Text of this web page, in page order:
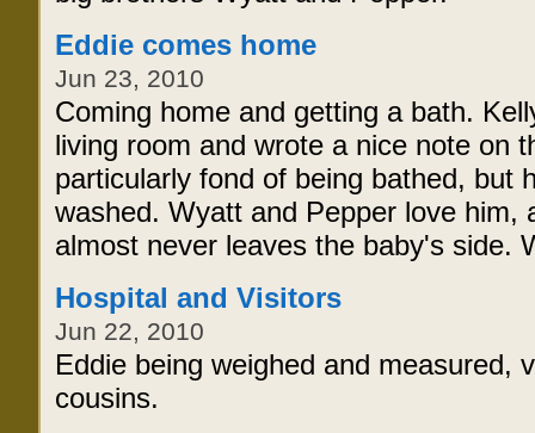
Eddie comes home
Jun 23, 2010
Coming home and getting a bath.
living room and wrote a nice note on
particularly fond of being bathed, but
washed. Wyatt and Pepper love him,
almost never leaves the baby's side.
Hospital and Visitors
Jun 22, 2010
Eddie being weighed and measured,
cousins.